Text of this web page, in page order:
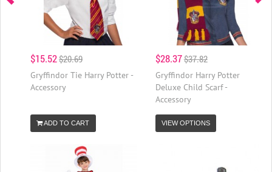
$15.52$20.69
Gryffindor Tie Harry Potter -
Accessory
ADD TO CART
$28.37$37.82
Gryffindor Harry Potter
Deluxe Child Scarf -
Accessory
VIEW OPTIONS